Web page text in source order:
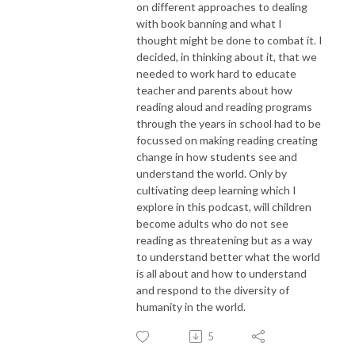
on different approaches to dealing
with book banning and what I
thought might be done to combat it. I
decided, in thinking about it, that we
needed to work hard to educate
teacher and parents about how
reading aloud and reading programs
through the years in school had to be
focussed on making reading creating
change in how students see and
understand the world. Only by
cultivating deep learning which I
explore in this podcast, will children
become adults who do not see
reading as threatening but as a way
to understand better what the world
is all about and how to understand
and respond to the diversity of
humanity in the world.
5